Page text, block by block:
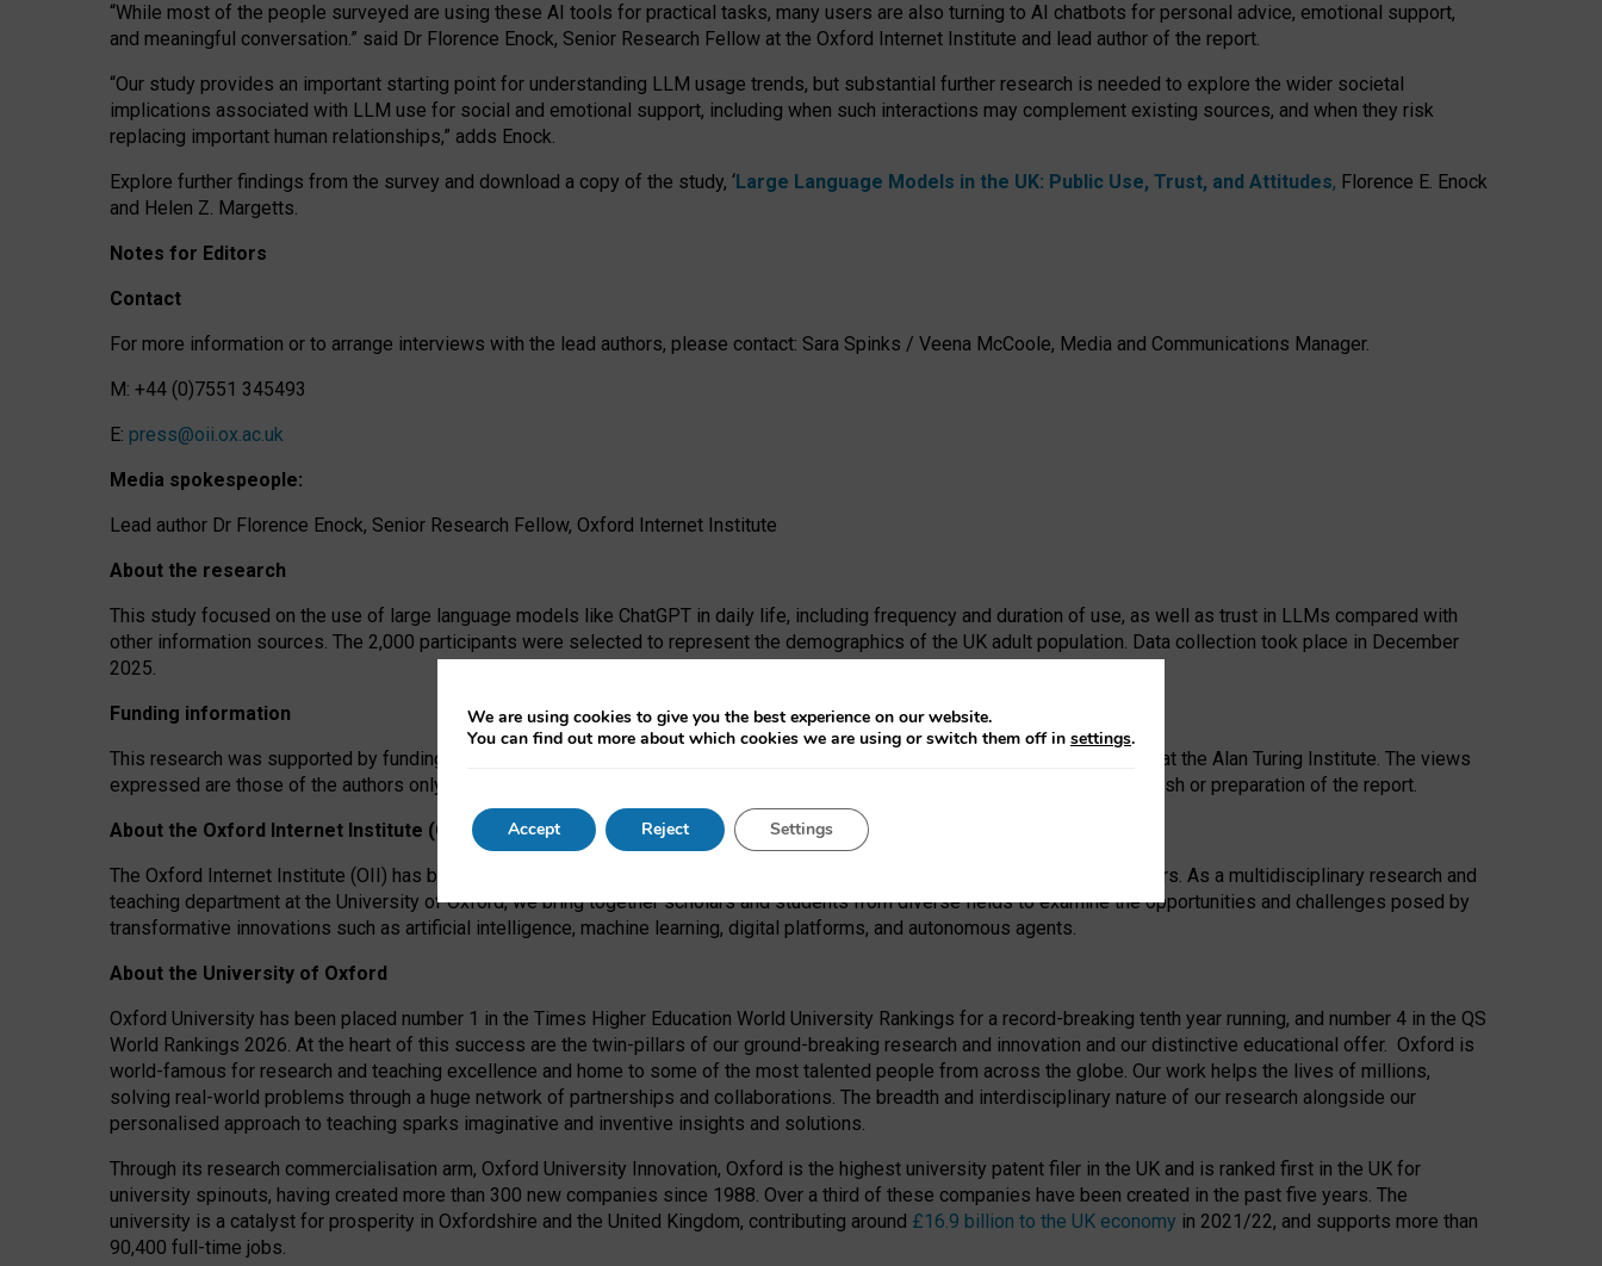
“While most of the people surveyed are using these AI tools for practical tasks, many users are also turning to AI chatbots for personal advice, emotional support,
and meaningful conversation.” said Dr Florence Enock, Senior Research Fellow at the Oxford Internet Institute and lead author of the report.
“Our study provides an important starting point for understanding LLM usage trends, but substantial further research is needed to explore the wider societal
implications associated with LLM use for social and emotional support, including when such interactions may complement existing sources, and when they risk
replacing important human relationships,” adds Enock.
Explore further findings from the survey and download a copy of the study, ‘Large Language Models in the UK: Public Use, Trust, and Attitudes, Florence E. Enock
and Helen Z. Margetts.
Notes for Editors
Contact
For more information or to arrange interviews with the lead authors, please contact: Sara Spinks / Veena McCoole, Media and Communications Manager.
M: +44 (0)7551 345493
E: press@oii.ox.ac.uk
Media spokespeople:
Lead author Dr Florence Enock, Senior Research Fellow, Oxford Internet Institute
About the research
This study focused on the use of large language models like ChatGPT in daily life, including frequency and duration of use, as well as trust in LLMs compared with
other information sources. The 2,000 participants were selected to represent the demographics of the UK adult population. Data collection took place in December
2025.
Funding information
This research was supported by funding from the AI Security Institute and the EPSRC under the Ecosystem Leadership Award at the Alan Turing Institute. The views
expressed are those of the authors only. The funders had no role in study design, data collection and analysis, decision to publish or preparation of the report.
About the Oxford Internet Institute (OII)
The Oxford Internet Institute (OII) has been at the forefront of exploring the human impact of emerging technologies for 25 years. As a multidisciplinary research and
teaching department at the University of Oxford, we bring together scholars and students from diverse fields to examine the opportunities and challenges posed by
transformative innovations such as artificial intelligence, machine learning, digital platforms, and autonomous agents.
About the University of Oxford
Oxford University has been placed number 1 in the Times Higher Education World University Rankings for a record-breaking tenth year running, and number 4 in the QS
World Rankings 2026. At the heart of this success are the twin-pillars of our ground-breaking research and innovation and our distinctive educational offer. Oxford is
world-famous for research and teaching excellence and home to some of the most talented people from across the globe. Our work helps the lives of millions,
solving real-world problems through a huge network of partnerships and collaborations. The breadth and interdisciplinary nature of our research alongside our
personalised approach to teaching sparks imaginative and inventive insights and solutions.
Through its research commercialisation arm, Oxford University Innovation, Oxford is the highest university patent filer in the UK and is ranked first in the UK for
university spinouts, having created more than 300 new companies since 1988. Over a third of these companies have been created in the past five years. The
university is a catalyst for prosperity in Oxfordshire and the United Kingdom, contributing around £16.9 billion to the UK economy in 2021/22, and supports more than
90,400 full-time jobs.
We are using cookies to give you the best experience on our website.
You can find out more about which cookies we are using or switch them off in settings.
Accept Reject Settings